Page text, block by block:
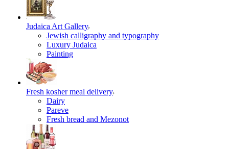
Judaica Art Gallery
Jewish calligraphy and typography
Luxury Judaica
Painting
Fresh kosher meal delivery
Dairy
Pareve
Fresh bread and Mezonot